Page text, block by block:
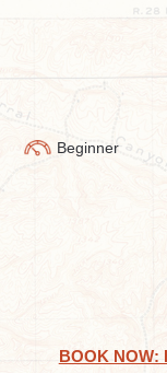
Beginner
BOOK NOW: